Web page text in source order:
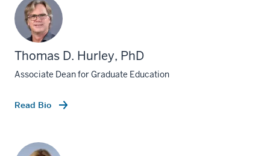
Thomas D. Hurley, PhD
Associate Dean for Graduate Education
Read Bio